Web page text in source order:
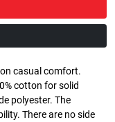
casual comfort.
cotton for solid
polyester. The
There are no side